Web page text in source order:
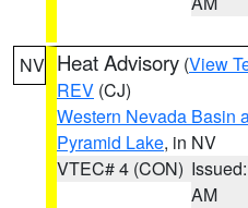
NV Heat Advisory (View
REV (CJ)
Western Nevada Basin
Pyramid Lake, in NV
VTEC# 4 (CON)
AM